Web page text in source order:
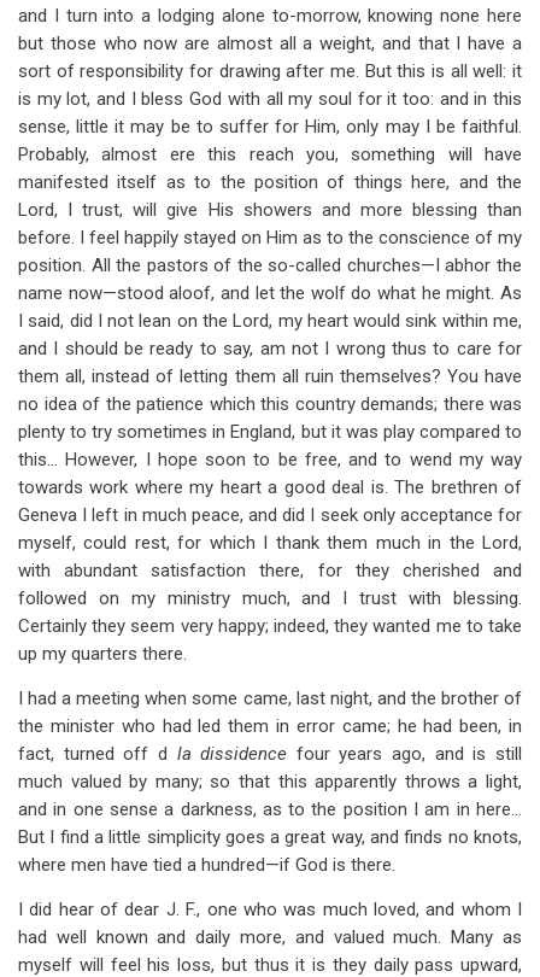
and I turn into a lodging alone to-morrow, knowing none here
but those who now are almost all a weight, and that I have a
sort of responsibility for drawing after me. But this is all well: it
is my lot, and I bless God with all my soul for it too: and in this
sense, little it may be to suffer for Him, only may I be faithful.
Probably, almost ere this reach you, something will have
manifested itself as to the position of things here, and the
Lord, I trust, will give His showers and more blessing than
before. I feel happily stayed on Him as to the conscience of my
position. All the pastors of the so-called churches—I abhor the
name now—stood aloof, and let the wolf do what he might. As
I said, did I not lean on the Lord, my heart would sink within me,
and I should be ready to say, am not I wrong thus to care for
them all, instead of letting them all ruin themselves? You have
no idea of the patience which this country demands; there was
plenty to try sometimes in England, but it was play compared to
this… However, I hope soon to be free, and to wend my way
towards work where my heart a good deal is. The brethren of
Geneva I left in much peace, and did I seek only acceptance for
myself, could rest, for which I thank them much in the Lord,
with abundant satisfaction there, for they cherished and
followed on my ministry much, and I trust with blessing.
Certainly they seem very happy; indeed, they wanted me to take
up my quarters there.
I had a meeting when some came, last night, and the brother of
the minister who had led them in error came; he had been, in
fact, turned off d la dissidence four years ago, and is still
much valued by many; so that this apparently throws a light,
and in one sense a darkness, as to the position I am in here…
But I find a little simplicity goes a great way, and finds no knots,
where men have tied a hundred—if God is there.
I did hear of dear J. F., one who was much loved, and whom I
had well known and daily more, and valued much. Many as
myself will feel his loss, but thus it is they daily pass upward,